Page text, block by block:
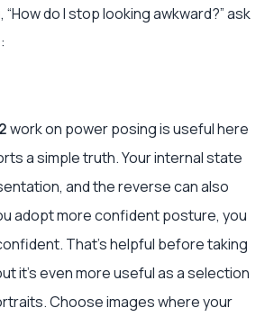
do I stop looking awkward?” ask
work on power posing is useful here
a simple truth. Your internal state
and the reverse can also
adopt more confident posture, you
That’s helpful before taking
it’s even more useful as a selection
Choose images where your